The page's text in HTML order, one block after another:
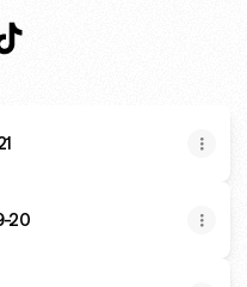
20